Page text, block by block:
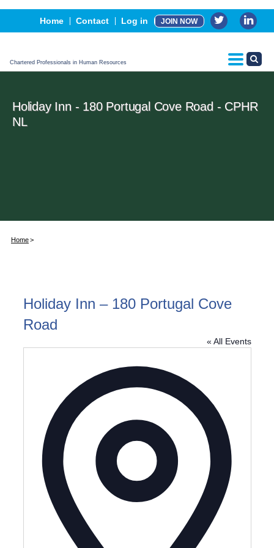
Home Contact Log in JOIN NOW
Chartered Professionals in Human Resources
Events
Advertising, Sponsorship & Partners
CPHR Certification
Holiday Inn - 180 Portugal Cove Road - CPHR
NL
Home
Holiday Inn – 180 Portugal Cove
Road
« All Events